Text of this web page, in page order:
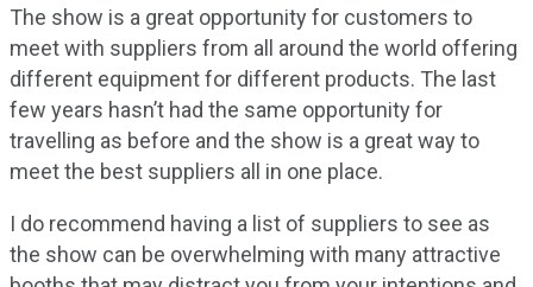
The show is a great opportunity for customers to
meet with suppliers from all around the world offering
different equipment for different products. The last
few years hasn’t had the same opportunity for
travelling as before and the show is a great way to
meet the best suppliers all in one place.
I do recommend having a list of suppliers to see as
the show can be overwhelming with many attractive